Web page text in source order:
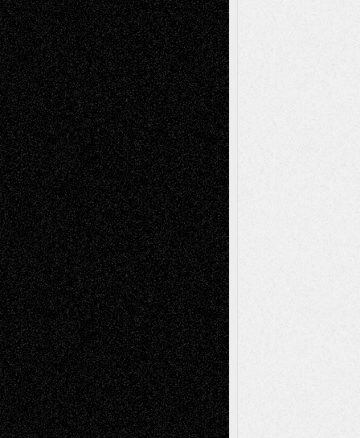
2026
Dreaming Ourselves Into Being June 27,
2026
Recent Comments
Todd NeelonVia Basel: Later Life
Decisions–and an Anniversary
tessaaminaroseonVia Basel: Later Life
Decisions–and an Anniversary
baselaonDreaming Ourselves Into Being
Deena L. BolenonChristopher R. Al-Aswad
– A Tribute
Mary MaddenonVia Basel: Early and Bold
Decisions
Tags
Abstract Accidental Critic Art-Essays Art-
History Art-Interviews Art-NewsArt-
ReviewsArt-Videos Artist-Blog Book
ReviewsCollageComics
Digital-ArtDrawingsEIL-
BlogEscape-Into-ChrisFiction
Figurative Film illustrations
InstallationsLife in the Box Literature-
Essays Mixed-MediaMovie-
ReviewsMusic Music-for-Music